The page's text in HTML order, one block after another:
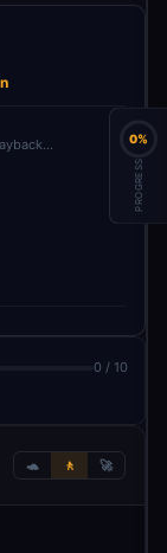
0 / 10
🐢 🚶 🚀
0%
PROGRESS